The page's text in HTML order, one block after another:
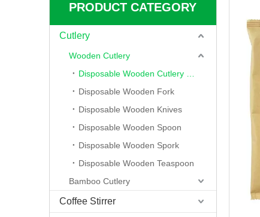
PRODUCT CATEGORY
Cutlery
Wooden Cutlery
Disposable Wooden Fork
Disposable Wooden Knives
Disposable Wooden Spoon
Disposable Wooden Spork
Disposable Wooden Teaspoon
Bamboo Cutlery
Coffee Stirrer